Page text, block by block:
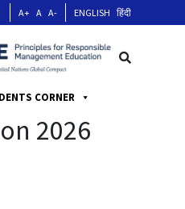
A+ A A- ENGLISH हिंदी
CORNER
2026